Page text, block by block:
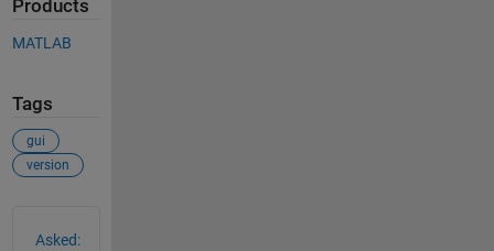
Products
MATLAB
Tags
gui
version
Asked: